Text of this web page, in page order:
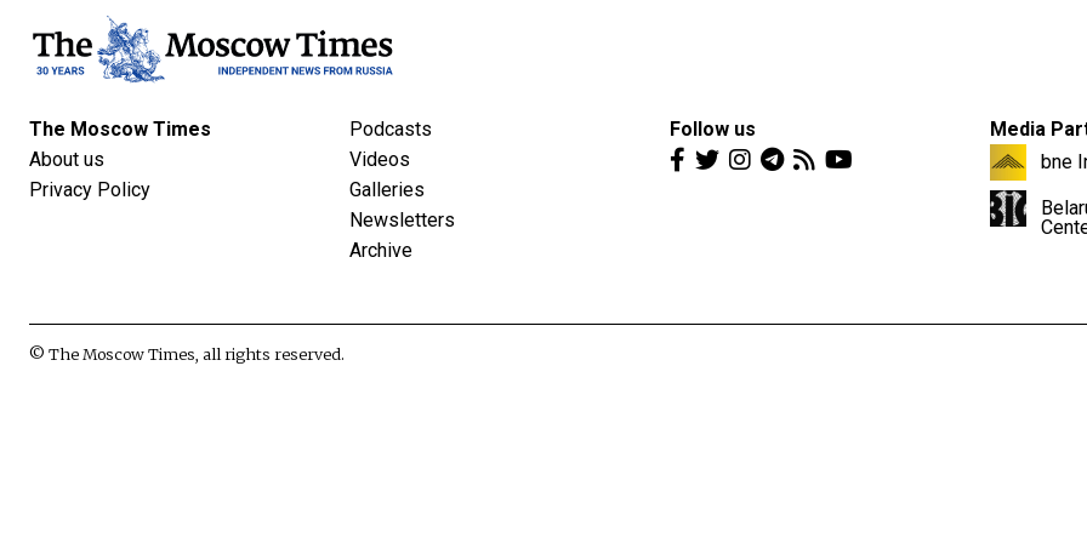
The Moscow Times
About us
Privacy Policy
Podcasts
Videos
Galleries
Newsletters
Archive
Follow us
Media
bne
© The Moscow Times, all rights reserved.